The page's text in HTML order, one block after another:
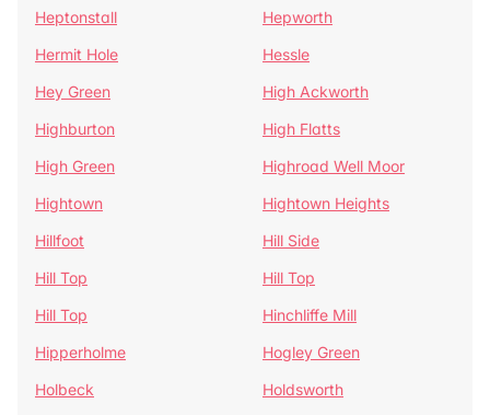
Heptonstall
Hepworth
Hermit Hole
Hessle
Hey Green
High Ackworth
Highburton
High Flatts
High Green
Highroad Well Moor
Hightown
Hightown Heights
Hillfoot
Hill Side
Hill Top
Hill Top
Hill Top
Hinchliffe Mill
Hipperholme
Hogley Green
Holbeck
Holdsworth